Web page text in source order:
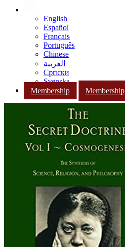
English
Español
Français
Português
Chinese
العربية
Српски
Svenska
Membership
Membership